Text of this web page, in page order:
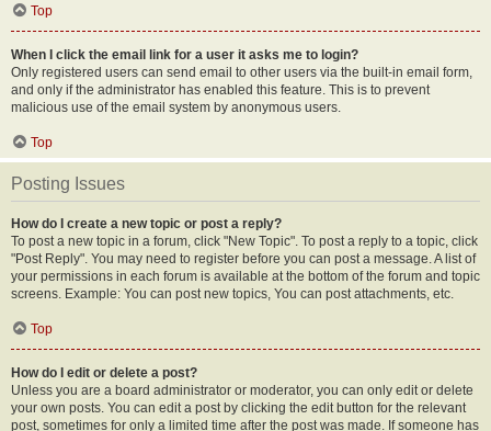
Top
When I click the email link for a user it asks me to login?
Only registered users can send email to other users via the built-in email form,
and only if the administrator has enabled this feature. This is to prevent
malicious use of the email system by anonymous users.
Top
Posting Issues
How do I create a new topic or post a reply?
To post a new topic in a forum, click "New Topic". To post a reply to a topic, click
"Post Reply". You may need to register before you can post a message. A list of
your permissions in each forum is available at the bottom of the forum and topic
screens. Example: You can post new topics, You can post attachments, etc.
Top
How do I edit or delete a post?
Unless you are a board administrator or moderator, you can only edit or delete
your own posts. You can edit a post by clicking the edit button for the relevant
post, sometimes for only a limited time after the post was made. If someone has